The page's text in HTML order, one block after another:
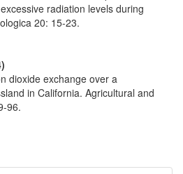
radiation levels during
20: 15-23.
dioxide exchange over a
in California. Agricultural and
96.